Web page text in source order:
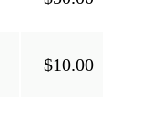
$10.00